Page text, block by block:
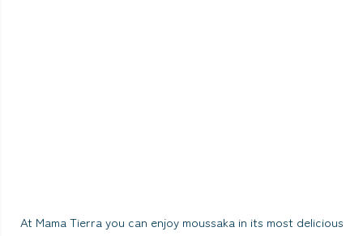
At Mama Tierra you can enjoy moussaka in its most delicious